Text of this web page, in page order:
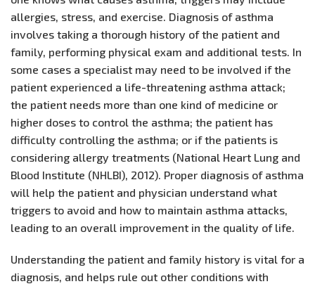
allergies, stress, and exercise. Diagnosis of asthma
involves taking a thorough history of the patient and
family, performing physical exam and additional tests. In
some cases a specialist may need to be involved if the
patient experienced a life-threatening asthma attack;
the patient needs more than one kind of medicine or
higher doses to control the asthma; the patient has
difficulty controlling the asthma; or if the patients is
considering allergy treatments (National Heart Lung and
Blood Institute (NHLBI), 2012). Proper diagnosis of asthma
will help the patient and physician understand what
triggers to avoid and how to maintain asthma attacks,
leading to an overall improvement in the quality of life.
Understanding the patient and family history is vital for a
diagnosis, and helps rule out other conditions with